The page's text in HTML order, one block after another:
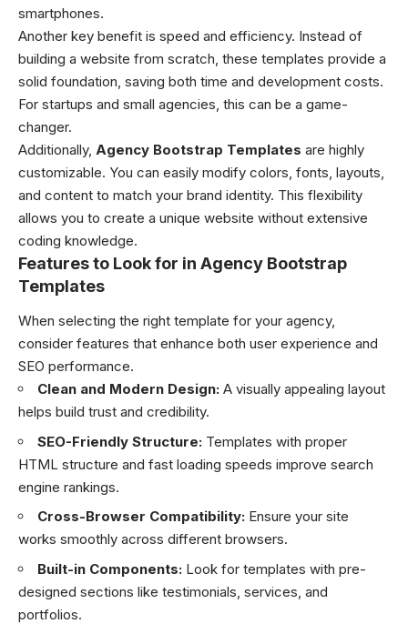
smartphones.
Another key benefit is speed and efficiency. Instead of
building a website from scratch, these templates provide a
solid foundation, saving both time and development costs.
For startups and small agencies, this can be a game-
changer.
Additionally, Agency Bootstrap Templates are highly
customizable. You can easily modify colors, fonts, layouts,
and content to match your brand identity. This flexibility
allows you to create a unique website without extensive
coding knowledge.
Features to Look for in Agency Bootstrap
Templates
When selecting the right template for your agency,
consider features that enhance both user experience and
SEO performance.
Clean and Modern Design: A visually appealing layout
helps build trust and credibility.
SEO-Friendly Structure: Templates with proper
HTML structure and fast loading speeds improve search
engine rankings.
Cross-Browser Compatibility: Ensure your site
works smoothly across different browsers.
Built-in Components: Look for templates with pre-
designed sections like testimonials, services, and
portfolios.